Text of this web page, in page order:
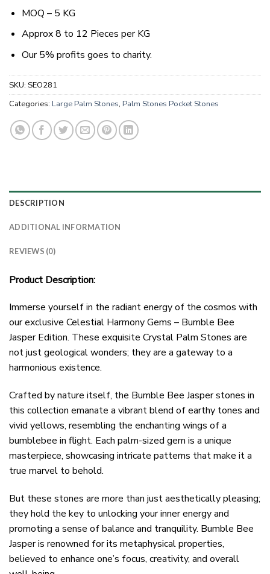
MOQ – 5 KG
Approx 8 to 12 Pieces per KG
Our 5% profits goes to charity.
SKU: SEO281
Categories: Large Palm Stones, Palm Stones Pocket Stones
DESCRIPTION
ADDITIONAL INFORMATION
REVIEWS (0)
Product Description:
Immerse yourself in the radiant energy of the cosmos with
our exclusive Celestial Harmony Gems – Bumble Bee
Jasper Edition. These exquisite Crystal Palm Stones are
not just geological wonders; they are a gateway to a
harmonious existence.
Crafted by nature itself, the Bumble Bee Jasper stones in
this collection emanate a vibrant blend of earthy tones and
vivid yellows, resembling the enchanting wings of a
bumblebee in flight. Each palm-sized gem is a unique
masterpiece, showcasing intricate patterns that make it a
true marvel to behold.
But these stones are more than just aesthetically pleasing;
they hold the key to unlocking your inner energy and
promoting a sense of balance and tranquility. Bumble Bee
Jasper is renowned for its metaphysical properties,
believed to enhance one’s focus, creativity, and overall